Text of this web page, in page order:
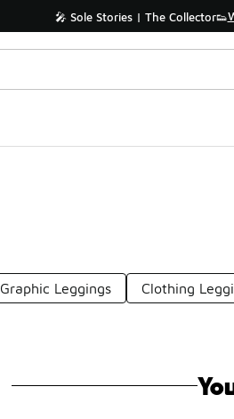
🎤 Sole Stories | The Collector👟
Graphic Leggings Clothing